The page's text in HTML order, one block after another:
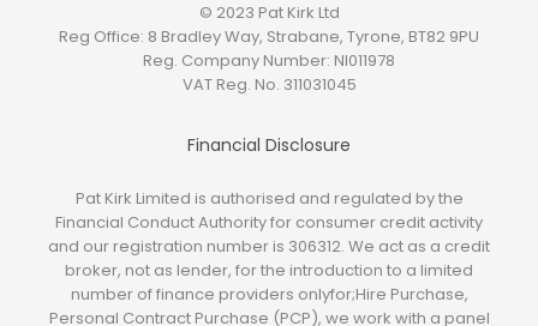
© 2023 Pat Kirk Ltd
Reg Office: 8 Bradley Way, Strabane, Tyrone, BT82 9PU
Reg. Company Number: NI011978
VAT Reg. No. 311031045
Financial Disclosure
Pat Kirk Limited is authorised and regulated by the
Financial Conduct Authority for consumer credit activity
and our registration number is 306312. We act as a credit
broker, not as lender, for the introduction to a limited
number of finance providers onlyfor;Hire Purchase,
Personal Contract Purchase (PCP), we work with a panel